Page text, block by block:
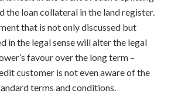
the loan collateral in the land register.
that is not only discussed but
in the legal sense will alter the legal
favour over the long term –
customer is not even aware of the
terms and conditions.